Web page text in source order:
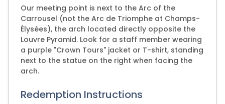
Our meeting point is next to the Arc of the
Carrousel (not the Arc de Triomphe at Champs-
Élysées), the arch located directly opposite the
Louvre Pyramid. Look for a staff member wearing
a purple "Crown Tours" jacket or T-shirt, standing
next to the statue on the right when facing the
arch.
Redemption Instructions